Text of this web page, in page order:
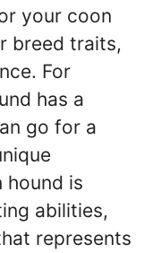
your coon
breed traits,
For
has a
go for a
hound is
abilities,
represents